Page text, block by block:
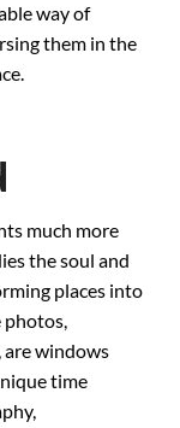
way of
them in the
much more
the soul and
places into
photos,
are windows
time